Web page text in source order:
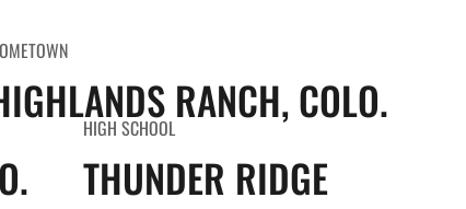
RANCH, COLO.
HIGH SCHOOL
THUNDER RIDGE